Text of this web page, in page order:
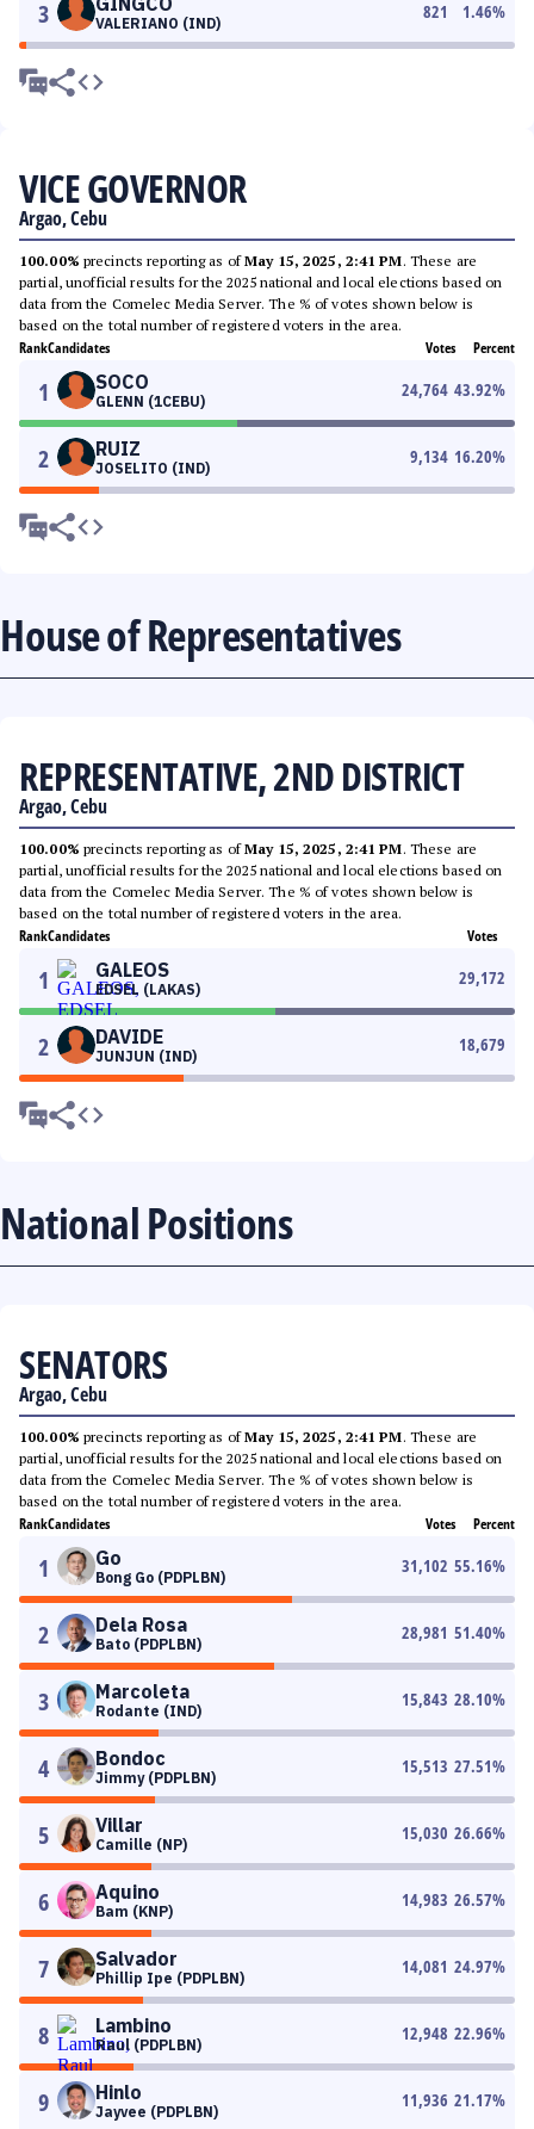
3 VALERIANO (IND)
821 1.46%
VICE GOVERNOR
Argao, Cebu
100.00% precincts reporting as ofMay 15, 2025, 2:41 PM. These are
partial, unofficial results for the 2025 national and local elections based on
data from the Comelec Media Server. The % of votes shown below is
based on the total number of registered voters in the area.
RankCandidates Votes Percent
1 SOCO
GLENN (1CEBU)
24,764 43.92%
2 RUIZ
JOSELITO (IND)
9,134 16.20%
House of Representatives
REPRESENTATIVE, 2ND DISTRICT
Argao, Cebu
100.00% precincts reporting as ofMay 15, 2025, 2:41 PM. These are
partial, unofficial results for the 2025 national and local elections based on
data from the Comelec Media Server. The % of votes shown below is
based on the total number of registered voters in the area.
RankCandidates Votes
1 GALEOS
EDSEL (LAKAS)
29,172
2 DAVIDE
JUNJUN (IND)
18,679
National Positions
SENATORS
Argao, Cebu
100.00% precincts reporting as ofMay 15, 2025, 2:41 PM. These are
partial, unofficial results for the 2025 national and local elections based on
data from the Comelec Media Server. The % of votes shown below is
based on the total number of registered voters in the area.
RankCandidates Votes Percent
1 Go
Bong Go (PDPLBN)
31,102 55.16%
2 Dela Rosa
Bato (PDPLBN)
28,981 51.40%
3 Marcoleta
Rodante (IND)
15,843 28.10%
4 Bondoc
Jimmy (PDPLBN)
15,513 27.51%
5 Villar
Camille (NP)
15,030 26.66%
6 Aquino
Bam (KNP)
14,983 26.57%
7 Salvador
Phillip Ipe (PDPLBN)
14,081 24.97%
8 Lambino
Raul (PDPLBN)
12,948 22.96%
9 Hinlo
Jayvee (PDPLBN)
11,936 21.17%